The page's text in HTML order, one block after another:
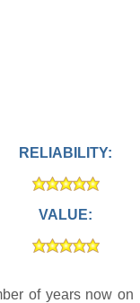
RELIABILITY:
VALUE:
of years now on